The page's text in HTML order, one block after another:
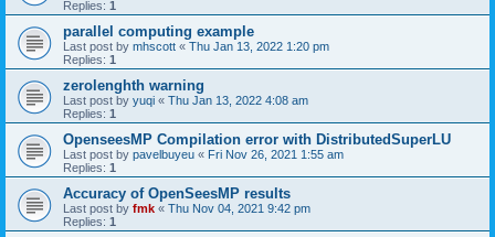
Replies: 1
parallel computing example
Last post by mhscott « Thu Jan 13, 2022 1:20 pm
Replies: 1
zerolenghth warning
Last post by yuqi « Thu Jan 13, 2022 4:08 am
Replies: 1
OpenseesMP Compilation error with DistributedSuperLU
Last post by pavelbuyeu « Fri Nov 26, 2021 1:55 am
Replies: 1
Accuracy of OpenSeesMP results
Last post by fmk « Thu Nov 04, 2021 9:42 pm
Replies: 1